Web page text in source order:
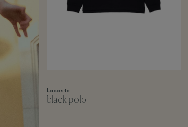
Lacoste
black polo